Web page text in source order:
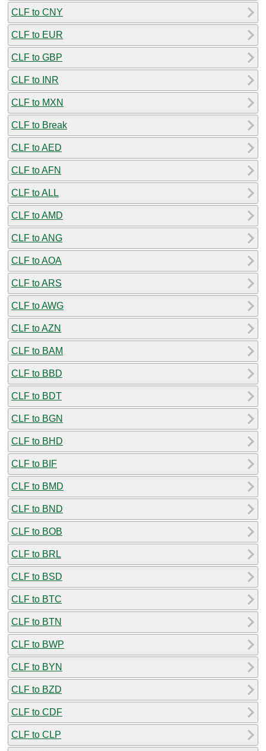
CLF to CNY
CLF to EUR
CLF to GBP
CLF to INR
CLF to MXN
CLF to Break
CLF to AED
CLF to AFN
CLF to ALL
CLF to AMD
CLF to ANG
CLF to AOA
CLF to ARS
CLF to AWG
CLF to AZN
CLF to BAM
CLF to BBD
CLF to BDT
CLF to BGN
CLF to BHD
CLF to BIF
CLF to BMD
CLF to BND
CLF to BOB
CLF to BRL
CLF to BSD
CLF to BTC
CLF to BTN
CLF to BWP
CLF to BYN
CLF to BZD
CLF to CDF
CLF to CLP